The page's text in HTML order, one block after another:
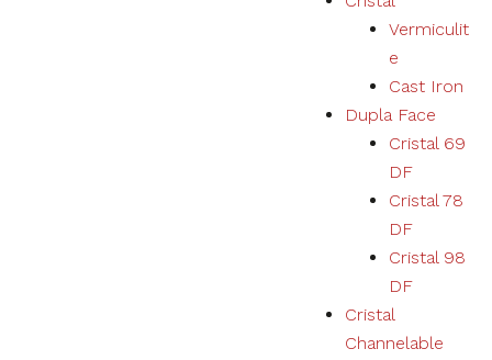
Vermiculit
e
Cast Iron
Dupla Face
Cristal 69
DF
Cristal 78
DF
Cristal 98
DF
Cristal
Channelable